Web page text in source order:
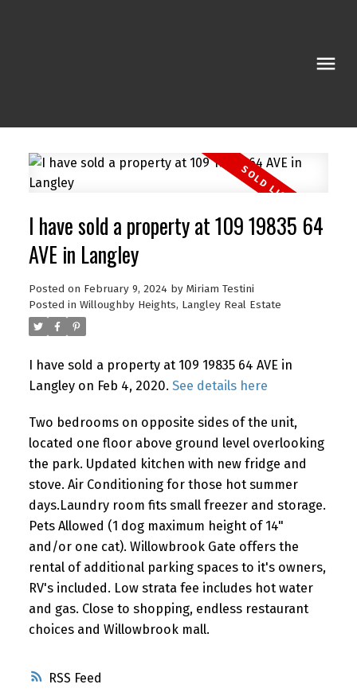
RSS
I have sold a property at 109 19835 64
AVE in Langley
Posted on February 9, 2024 by Miriam Testini
Posted in Willoughby Heights, Langley Real Estate
I have sold a property at 109 19835 64 AVE in
Langley on Feb 4, 2020. See details here
Two bedrooms on opposite sides of the unit,
located one floor above ground level overlooking
the park. Updated kitchen with new fridge and
stove. Air Conditioning for those hot summer
days.Laundry room fits small freezer and storage.
Pets Allowed (1 dog maximum height of 14"
and/or one cat). Willowbrook Gate offers the
rental of additional parking spaces to it's owners,
RV's included. Low strata fee includes hot water
and gas. Close to shopping, endless restaurant
choices and Willowbrook mall.